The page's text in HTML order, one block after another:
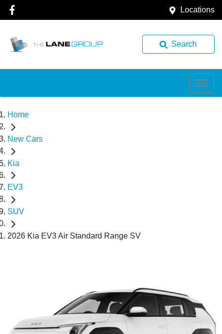
Locations
Search
Home
New Cars
Kia
EV3
SUV
2026 Kia EV3 Air Standard Range SV